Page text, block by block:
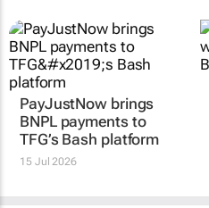
PayJustNow brings
BNPL payments to
TFG’s Bash platform
15 Jul 2026